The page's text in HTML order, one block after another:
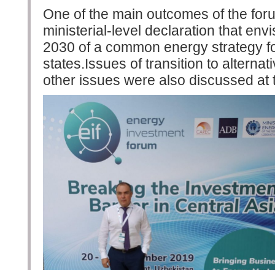
One of the main outcomes of the
ministerial-level declaration that
2030 of a common energy strategy
states.Issues of transition to
other issues were also discussed at